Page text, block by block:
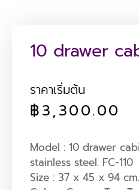
10 drawer
ราคาเริ่มต้น
฿3,300.00
Model : 10 drawer
stainless steel. FC-110
Size : 37 x 45 x 94 cm.